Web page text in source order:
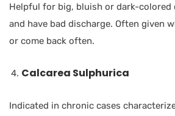
Helpful for big, bluish or dark-
and have bad discharge. Often given
or come back often.
Calcarea Sulphurica
Indicated in chronic cases